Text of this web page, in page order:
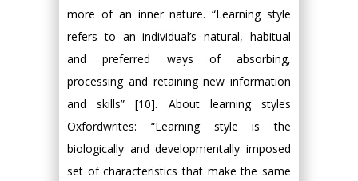
more of an inner nature. “Learning style
refers to an individual’s natural, habitual
and preferred ways of absorbing,
processing and retaining new information
and skills” [10]. About learning styles
Oxfordwrites: “Learning style is the
biologically and developmentally imposed
set of characteristics that make the same